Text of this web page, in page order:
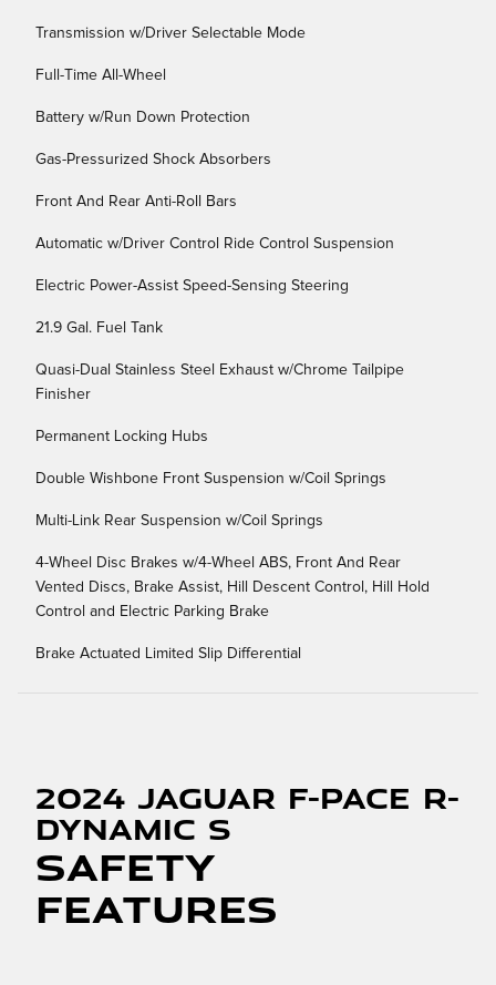
Transmission w/Driver Selectable Mode
Full-Time All-Wheel
Battery w/Run Down Protection
Gas-Pressurized Shock Absorbers
Front And Rear Anti-Roll Bars
Automatic w/Driver Control Ride Control Suspension
Electric Power-Assist Speed-Sensing Steering
21.9 Gal. Fuel Tank
Quasi-Dual Stainless Steel Exhaust w/Chrome Tailpipe
Finisher
Permanent Locking Hubs
Double Wishbone Front Suspension w/Coil Springs
Multi-Link Rear Suspension w/Coil Springs
4-Wheel Disc Brakes w/4-Wheel ABS, Front And Rear
Vented Discs, Brake Assist, Hill Descent Control, Hill Hold
Control and Electric Parking Brake
Brake Actuated Limited Slip Differential
2024 Jaguar F-PACE R-
Dynamic S
Safety
Features